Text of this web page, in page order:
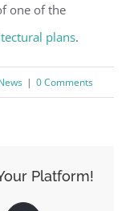
one of the
plans.
| 0 Comments
Platform!